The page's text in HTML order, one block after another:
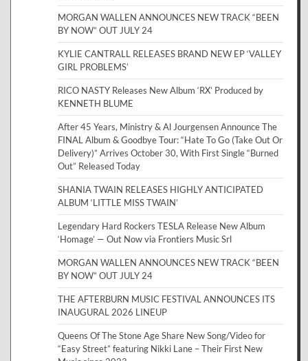
MORGAN WALLEN ANNOUNCES NEW TRACK “BEEN
BY NOW” OUT JULY 24
KYLIE CANTRALL RELEASES BRAND NEW EP ‘VALLEY
GIRL PROBLEMS’
RICO NASTY Releases New Album ‘RX’ Produced by
KENNETH BLUME
After 45 Years, Ministry & Al Jourgensen Announce The
FINAL Album & Goodbye Tour: “Hate To Go (Take Out Or
Delivery)” Arrives October 30, With First Single “Burned
Out” Released Today
SHANIA TWAIN RELEASES HIGHLY ANTICIPATED
ALBUM ‘LITTLE MISS TWAIN’
Legendary Hard Rockers TESLA Release New Album
‘Homage’ — Out Now via Frontiers Music Srl
MORGAN WALLEN ANNOUNCES NEW TRACK “BEEN
BY NOW” OUT JULY 24
THE AFTERBURN MUSIC FESTIVAL ANNOUNCES ITS
INAUGURAL 2026 LINEUP
Queens Of The Stone Age Share New Song/Video for
“Easy Street” featuring Nikki Lane – Their First New